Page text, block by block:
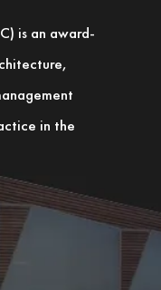
is an award-
in the